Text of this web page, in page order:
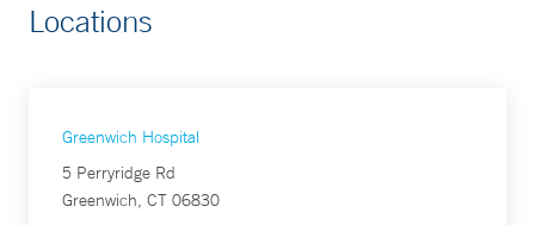
Locations
Greenwich Hospital
5 Perryridge Rd
Greenwich, CT 06830